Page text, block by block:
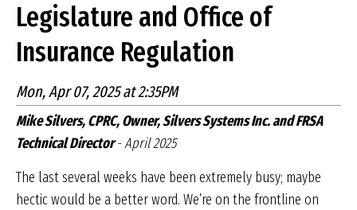
Legislature and Office of
Insurance Regulation
Mon, Apr 07, 2025 at 2:35PM
Mike Silvers, CPRC, Owner, Silvers Systems Inc. and FRSA
Technical Director- April 2025
The last several weeks have been extremely busy; maybe
hectic would be a better word. We’re on the frontline on